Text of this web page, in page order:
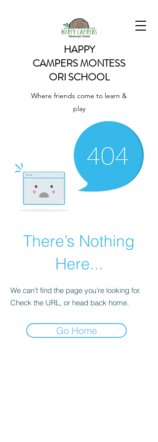
HAPPY
CAMPERSMONTESS
ORI SCHOOL
Where friends come to learn &
play
There’s Nothing
Here...
We can’t find the page you’re looking for.
Check the URL, or head back home.
Go Home